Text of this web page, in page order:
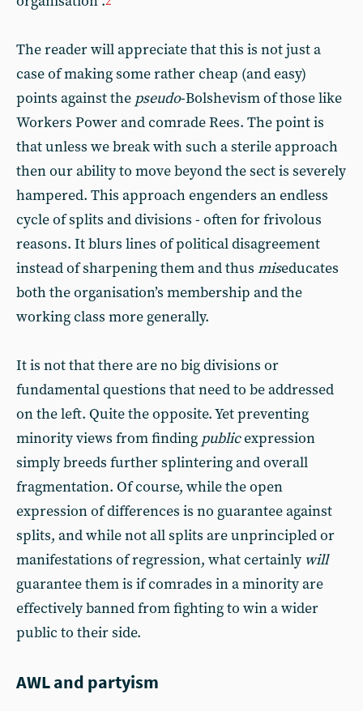
The reader will appreciate that this is not just a
case of making some rather cheap (and easy)
points against the pseudo-Bolshevism of those like
Workers Power and comrade Rees. The point is
that unless we break with such a sterile approach
then our ability to move beyond the sect is severely
hampered. This approach engenders an endless
cycle of splits and divisions - often for frivolous
reasons. It blurs lines of political disagreement
instead of sharpening them and thus miseducates
both the organisation’s membership and the
working class more generally.
It is not that there are no big divisions or
fundamental questions that need to be addressed
on the left. Quite the opposite. Yet preventing
minority views from finding publicexpression
simply breeds further splintering and overall
fragmentation. Of course, while the open
expression of differences is no guarantee against
splits, and while not all splits are unprincipled or
manifestations of regression, what certainly will
guarantee them is if comrades in a minority are
effectively banned from fighting to win a wider
public to their side.
AWL and partyism